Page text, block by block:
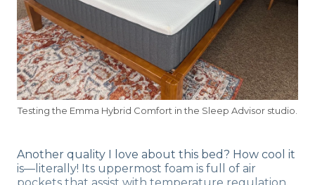
Testing the Emma Hybrid Comfort in the Sleep Advisor studio.
Another quality I love about this bed? How cool it
is—literally! Its uppermost foam is full of air